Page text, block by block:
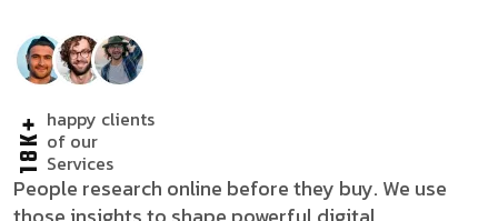
18K+happy clients
of our
Services
People research online before they buy. We use